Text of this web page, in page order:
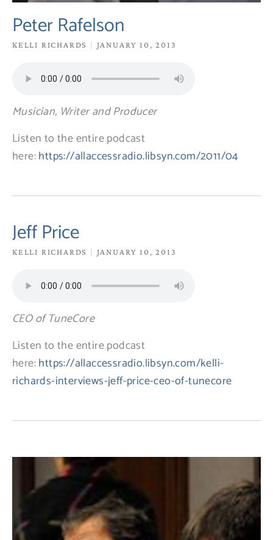
Peter Rafelson
KELLI RICHARDS JANUARY 10, 2013
Musician, Writer and Producer
Listen to the entire podcast
here:https://allaccessradio.libsyn.com/2011/04
Jeff Price
KELLI RICHARDS JANUARY 10, 2013
CEO of TuneCore
Listen to the entire podcast
here:https://allaccessradio.libsyn.com/kelli-
richards-interviews-jeff-price-ceo-of-tunecore